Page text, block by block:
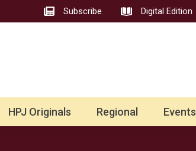
Subscribe Digital Edition
HPJ Originals Regional Events